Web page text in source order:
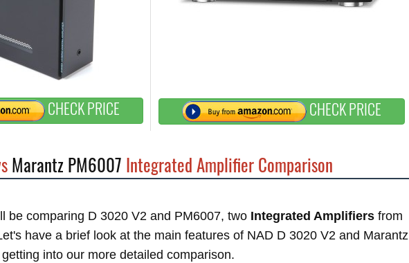
CHECK PRICE CHECK PRICE
Marantz PM6007 Integrated Amplifier Comparison
be comparing D 3020 V2 and PM6007, two Integrated Amplifiers from
have a brief look at the main features of NAD D 3020 V2 and Marantz
into our more detailed comparison.